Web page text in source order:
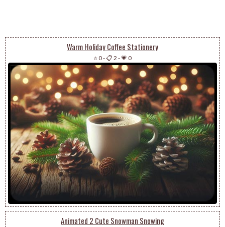
Warm Holiday Coffee Stationery
⭐ 0-📋 2 -💗 0
Animated 2 Cute Snowman Snowing